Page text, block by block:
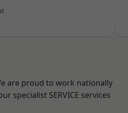
are proud to work nationally
specialist SERVICE services